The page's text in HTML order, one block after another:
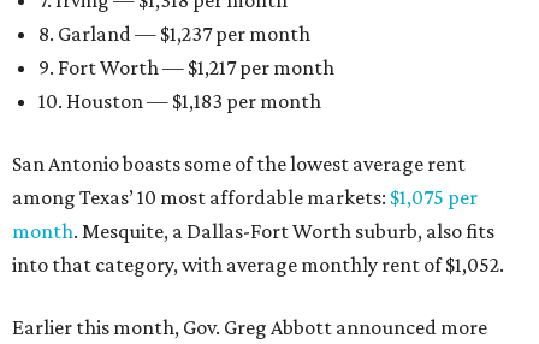
8. Garland — $1,237 per month
9. Fort Worth — $1,217 per month
10. Houston — $1,183 per month
San Antonio boasts some of the lowest average rent
among Texas’ 10 most affordable markets: $1,075 per
month. Mesquite, a Dallas-Fort Worth suburb, also fits
into that category, with average monthly rent of $1,052.
Earlier this month, Gov. Greg Abbott announced more